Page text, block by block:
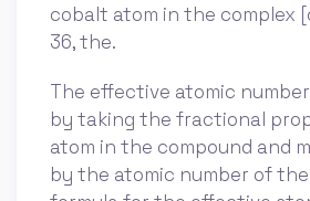
cobalt atom in the complex
36, the.
The effective atomic
by taking the fractional
atom in the compound and
by the atomic number of the